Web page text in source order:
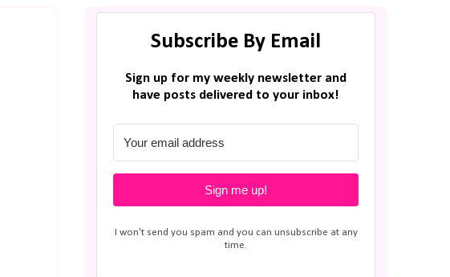
Subscribe By Email
Sign up for my weekly newsletter and
have posts delivered to your inbox!
Sign me up!
I won't send you spam and you can unsubscribe at any
time.